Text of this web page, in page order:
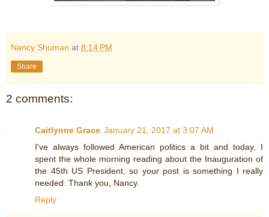
Nancy Shuman at 8:14 PM
Share
2 comments:
Caitlynne Grace January 21, 2017 at 3:07 AM
I've always followed American politics a bit and today, I
spent the whole morning reading about the Inauguration of
the 45th US President, so your post is something I really
needed. Thank you, Nancy.
Reply